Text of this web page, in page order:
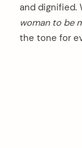
and dignified.
woman to be
the tone for